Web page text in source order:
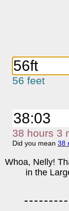
56 feet
38 hours 3
Did you mean 38
Whoa, Nelly!
in the